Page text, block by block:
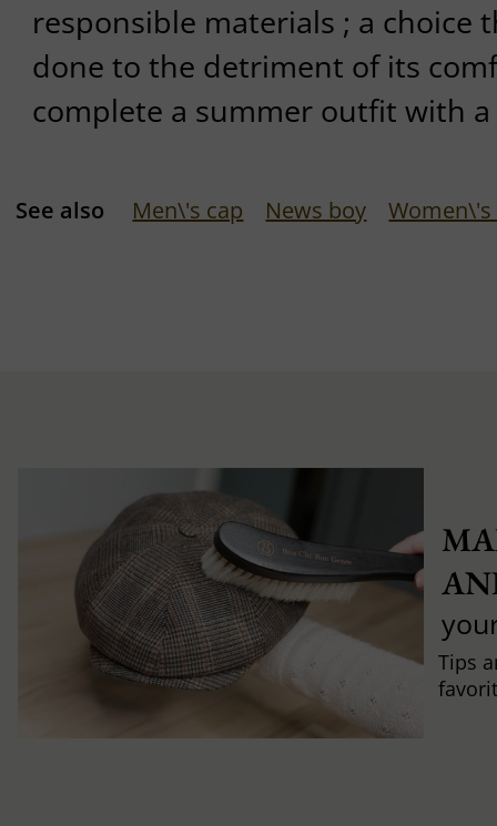
responsible materials ; a choice
done to the detriment of its
complete a summer outfit with
See also Men\'s cap News boy Women\'s
Tips